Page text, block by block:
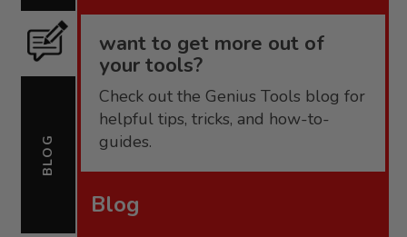
BLOG
want to get more out of
your tools?
Check out the Genius Tools blog for
helpful tips, tricks, and how-to-
guides.
Blog